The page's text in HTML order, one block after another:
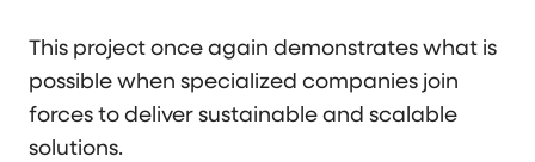
This project once again demonstrates what is
possible when specialized companies join
forces to deliver sustainable and scalable
solutions.